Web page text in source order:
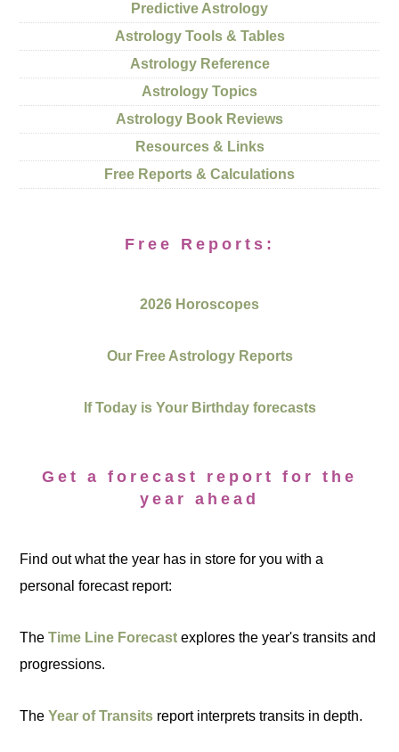
Predictive Astrology
Astrology Tools & Tables
Astrology Reference
Astrology Topics
Astrology Book Reviews
Resources & Links
Free Reports & Calculations
Free Reports:
2026 Horoscopes
Our Free Astrology Reports
If Today is Your Birthday forecasts
Get a forecast report for the
year ahead
Find out what the year has in store for you with a
personal forecast report:
TheTime Line Forecast explores the year's transits and
progressions.
TheYear of Transits report interprets transits in depth.